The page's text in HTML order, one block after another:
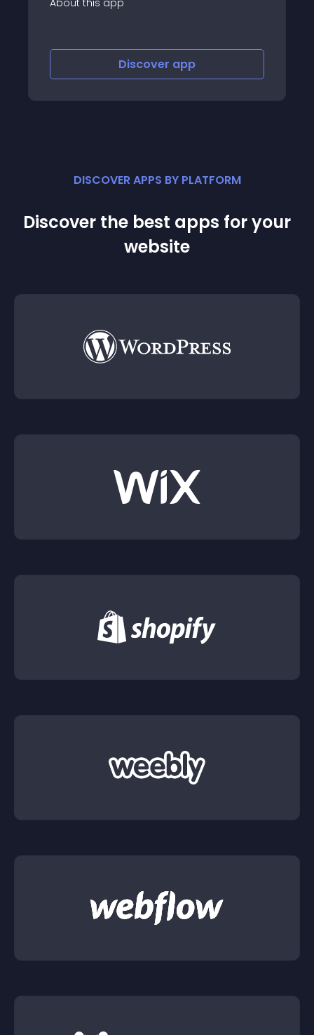
DISCOVER APPS BY PLATFORM
Discover the best apps for your
website